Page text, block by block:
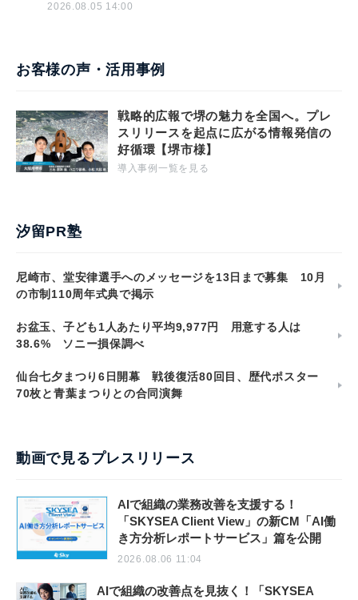
2026.08.05 14:00
お客様の声・活用事例
戦略的広報で堺の魅力を全国へ。プレ
スリリースを起点に広がる情報発信の
好循環【堺市様】
導入事例一覧を見る
汐留PR塾
尼崎市、堂安律選手へのメッセージを13日まで募集 10月
の市制110周年式典で掲示
お盆玉、子ども1人あたり平均9,977円 用意する人は
38.6% ソニー損保調べ
仙台七夕まつり6日開幕 戦後復活80回目、歴代ポスター
70枚と青葉まつりとの合同演舞
動画で見るプレスリリース
AIで組織の業務改善を支援する！
「SKYSEA Client View」の新CM「AI働
き方分析レポートサービス」篇を公開
2026.08.06 11:04
AIで組織の改善点を見抜く！「SKYSEA